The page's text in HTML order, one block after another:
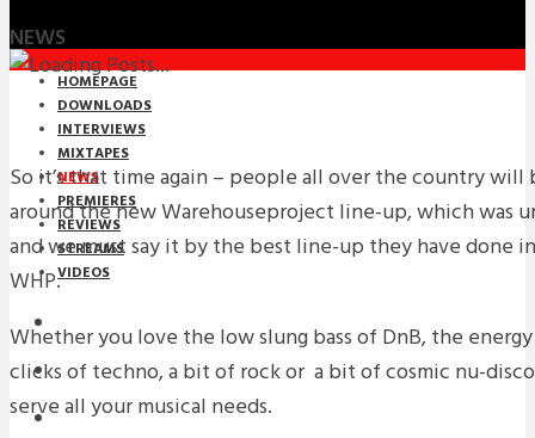
NEWS
HOMEPAGE
DOWNLOADS
INTERVIEWS
MIXTAPES
NEWS
PREMIERES
REVIEWS
STREAMS
VIDEOS
STREAMS
NEWS
DOWNLOADS
So it’s that time again – people all over the country
around the new Warehouseproject line-up, which was
and we must say it by the best line-up they have done
WHP.
Whether you love the low slung bass of DnB, the
clicks of techno, a bit of rock or a bit of cosmic nu-
serve all your musical needs.